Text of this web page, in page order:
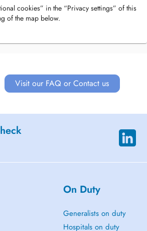
cookies” in the “Privacy settings” of this
of the map below.
Visit our FAQ or Contact us
On Duty
Generalists on duty
Hospitals on duty